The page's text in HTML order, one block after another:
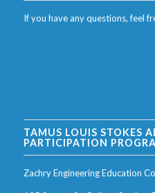
If you have any questions, feel
TAMUS LOUIS STOKES
PARTICIPATION
Zachry Engineering Education